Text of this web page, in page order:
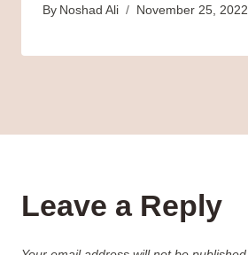
By Noshad Ali November 25, 2022
Leave a Reply